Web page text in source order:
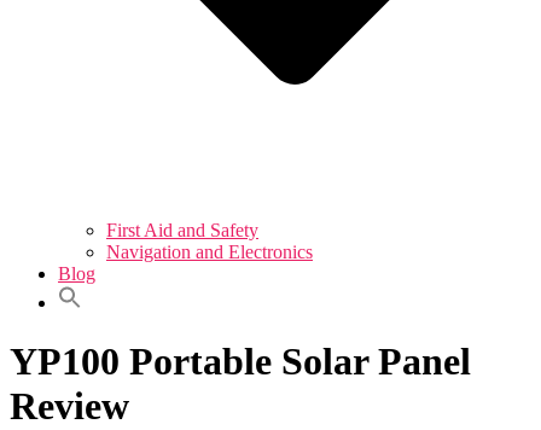
First Aid and Safety
Navigation and Electronics
Blog
YP100 Portable Solar Panel
Review